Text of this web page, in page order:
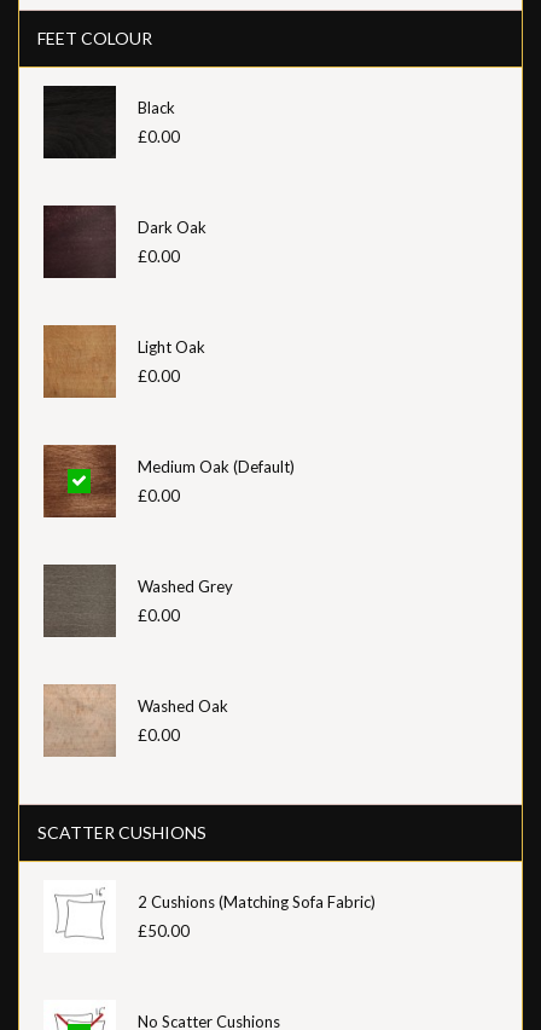
FEET COLOUR
Black
£0.00
Dark Oak
£0.00
Light Oak
£0.00
Medium Oak (Default)
£0.00
Washed Grey
£0.00
Washed Oak
£0.00
SCATTER CUSHIONS
2 Cushions (Matching Sofa Fabric)
£50.00
No Scatter Cushions